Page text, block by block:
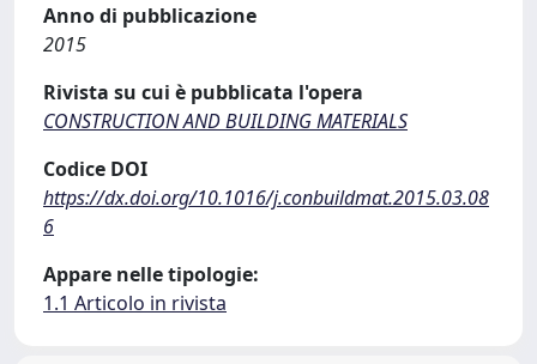
Anno di pubblicazione
2015
Rivista su cui è pubblicata l'opera
CONSTRUCTION AND BUILDING MATERIALS
Codice DOI
https://dx.doi.org/10.1016/j.conbuildmat.2015.03.08
6
Appare nelle tipologie:
1.1 Articolo in rivista